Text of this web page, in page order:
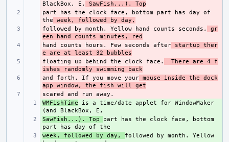
BlackBox, E,
SawFish...). Top
-
part has the clock face, bottom part has day of
the week, followed by day,
-
followed by month. Yellow hand counts seconds,
gr
een hand counts minutes, red
-
hand counts hours. Few seconds after startup ther
e are at least 32 bubbles
-
floating up behind the clock face.
  There are 4 f
ishes randomly swimming back
-
and forth. If you move your mouse inside the dock
app window, the fish will get
-
+
WMFishTime is a time/date applet for WindowMaker
+
SawFish...). Top part has the clock face, bottom
+
week, followed by day, followed by month. Yellow